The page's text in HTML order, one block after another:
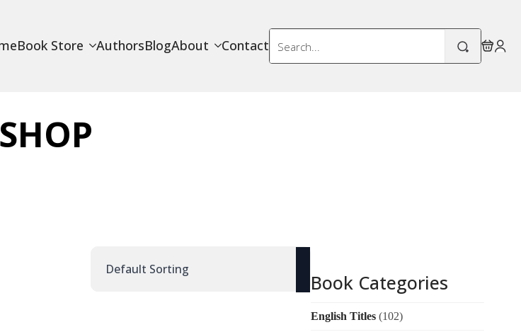
Book Store AuthorsBlogAbout Contact
Search
for:
SHOP
Book Categories
English Titles (102)